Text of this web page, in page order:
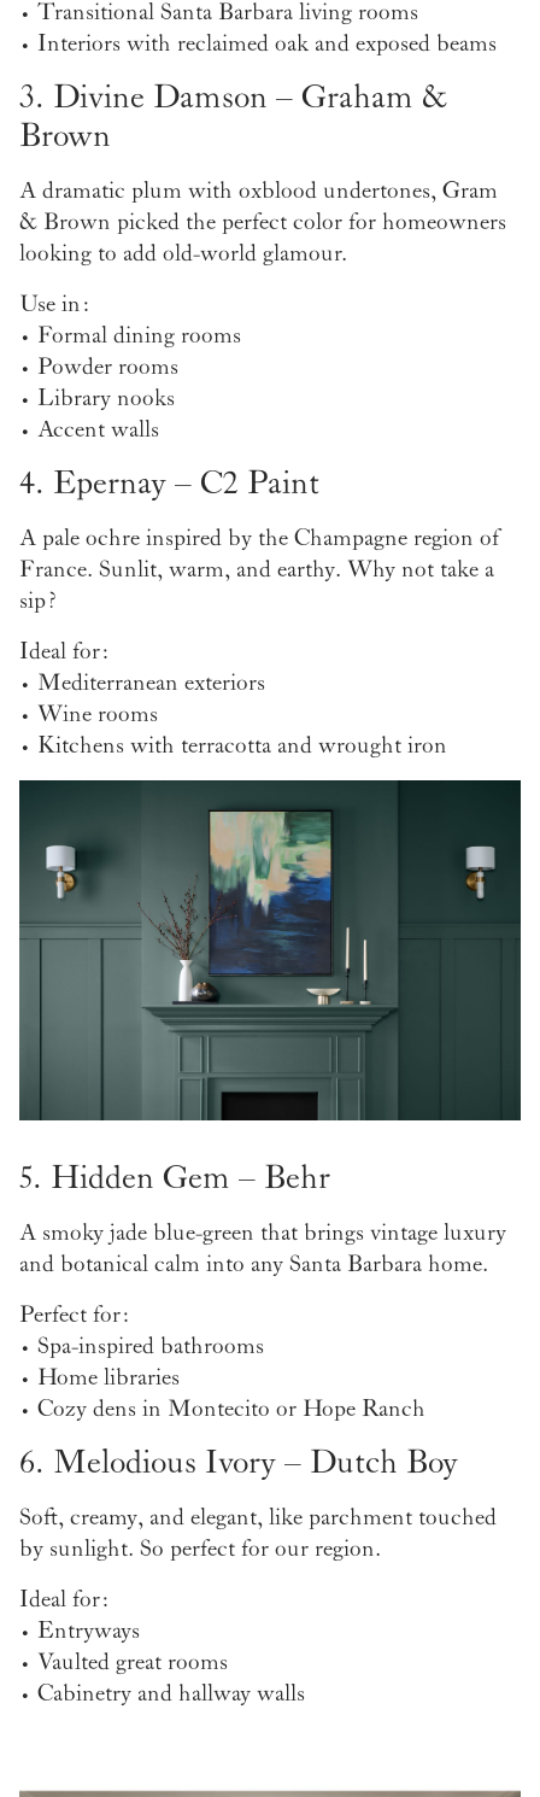
• Transitional Santa Barbara living rooms
• Interiors with reclaimed oak and exposed beams
3. Divine Damson – Graham &
Brown
A dramatic plum with oxblood undertones, Gram
& Brown picked the perfect color for homeowners
looking to add old-world glamour.
Use in:
• Formal dining rooms
• Powder rooms
• Library nooks
• Accent walls
4. Epernay – C2 Paint
A pale ochre inspired by the Champagne region of
France. Sunlit, warm, and earthy. Why not take a
sip?
Ideal for:
• Mediterranean exteriors
• Wine rooms
• Kitchens with terracotta and wrought iron
5. Hidden Gem – Behr
A smoky jade blue-green that brings vintage luxury
and botanical calm into any Santa Barbara home.
Perfect for:
• Spa-inspired bathrooms
• Home libraries
• Cozy dens in Montecito or Hope Ranch
6. Melodious Ivory – Dutch Boy
Soft, creamy, and elegant, like parchment touched
by sunlight. So perfect for our region.
Ideal for:
• Entryways
• Vaulted great rooms
• Cabinetry and hallway walls